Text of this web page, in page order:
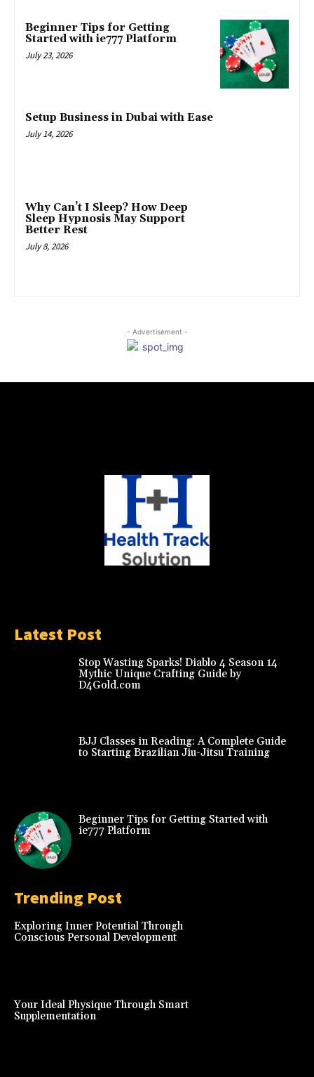
Beginner Tips for Getting
Started with ie777 Platform
July 23, 2026
Setup Business in Dubai with Ease
July 14, 2026
Why Can’t I Sleep? How Deep
Sleep Hypnosis May Support
Better Rest
July 8, 2026
- Advertisement -
Latest Post
Stop Wasting Sparks! Diablo 4 Season 14
Mythic Unique Crafting Guide by
D4Gold.com
BJJ Classes in Reading: A Complete Guide
to Starting Brazilian Jiu-Jitsu Training
Beginner Tips for Getting Started with
ie777 Platform
Trending Post
Exploring Inner Potential Through
Conscious Personal Development
Your Ideal Physique Through Smart
Supplementation